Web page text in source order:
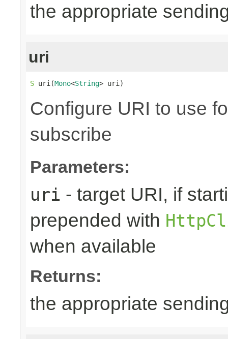
the appropriate
uri
S uri(Mono<String> uri)
Configure URI to use
subscribe
Parameters:
uri - target URI, if
prepended with
when available
Returns:
the appropriate